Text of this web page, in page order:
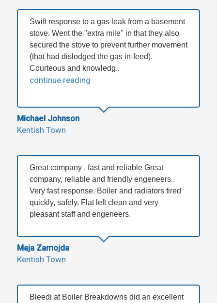
Swift response to a gas leak from a basement
stove. Went the "extra mile" in that they also
secured the stove to prevent further movement
(that had dislodged the gas in-feed).
Courteous and knowledg..
continue reading
Michael Johnson
Kentish Town
Great company , fast and reliable Great
company, reliable and friendly engeneers.
Very fast response. Boiler and radiators fired
quickly, safely. Flat left clean and very
pleasant staff and engeneers.
Maja Zamojda
Kentish Town
Bleedi at Boiler Breakdowns did an excellent